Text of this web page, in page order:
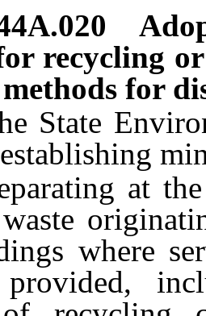
recycling
for
at the
where